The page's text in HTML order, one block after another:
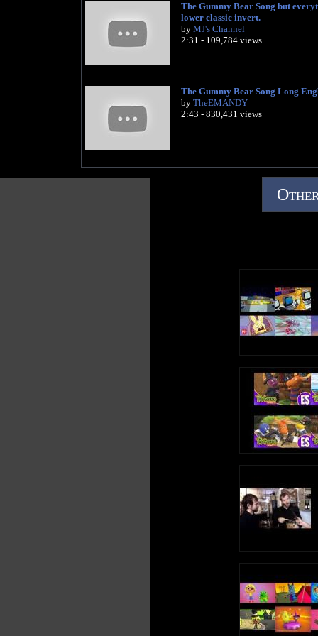
The Gummy Bear Song but
lower classic invert.
by MJ's Channel
2:31 - 109,784 views
The Gummy Bear Song Long
by TheEMANDY
2:43 - 830,431 views